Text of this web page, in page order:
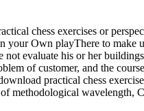
chess exercises or
your Own playThere to
not evaluate his or her
of customer, and the
practical chess
methodological wavelength,